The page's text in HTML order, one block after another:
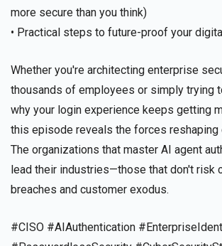
more secure than you think)
• Practical steps to future-proof your
Whether you're architecting enterprise
thousands of employees or simply trying
why your login experience keeps getting
this episode reveals the forces reshaping
The organizations that master AI agent
lead their industries—those that don't risk
breaches and customer exodus.
#CISO #AIAuthentication